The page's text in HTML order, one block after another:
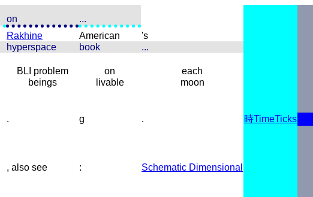
on
...
Rakhine American
's
hyperspace book ...
BLI problem on
each
beings livable moon
. g . 時TimeTicks
, also see : Schematic Dimensional